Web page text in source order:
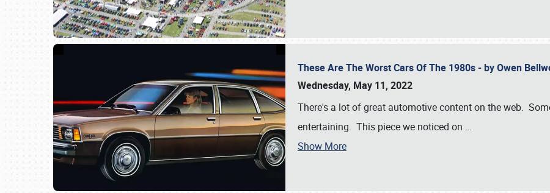
These Are The Worst Cars Of The 1980s - by Owen
Wednesday, May 11, 2022
There's a lot of great automotive content on the web.
entertaining. This piece we noticed on …
Show More
Book online or call (800) 216-1876